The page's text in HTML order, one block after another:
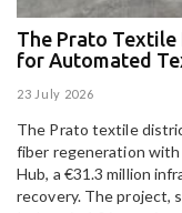
The Prato Textile
for Automated
23 July 2026
The Prato textile
fiber regeneration
Hub, a €31.3 million
recovery. The project,